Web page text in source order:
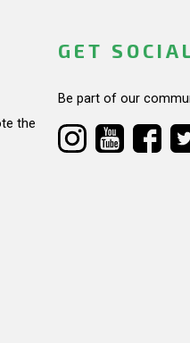
the
GET
Be part of our